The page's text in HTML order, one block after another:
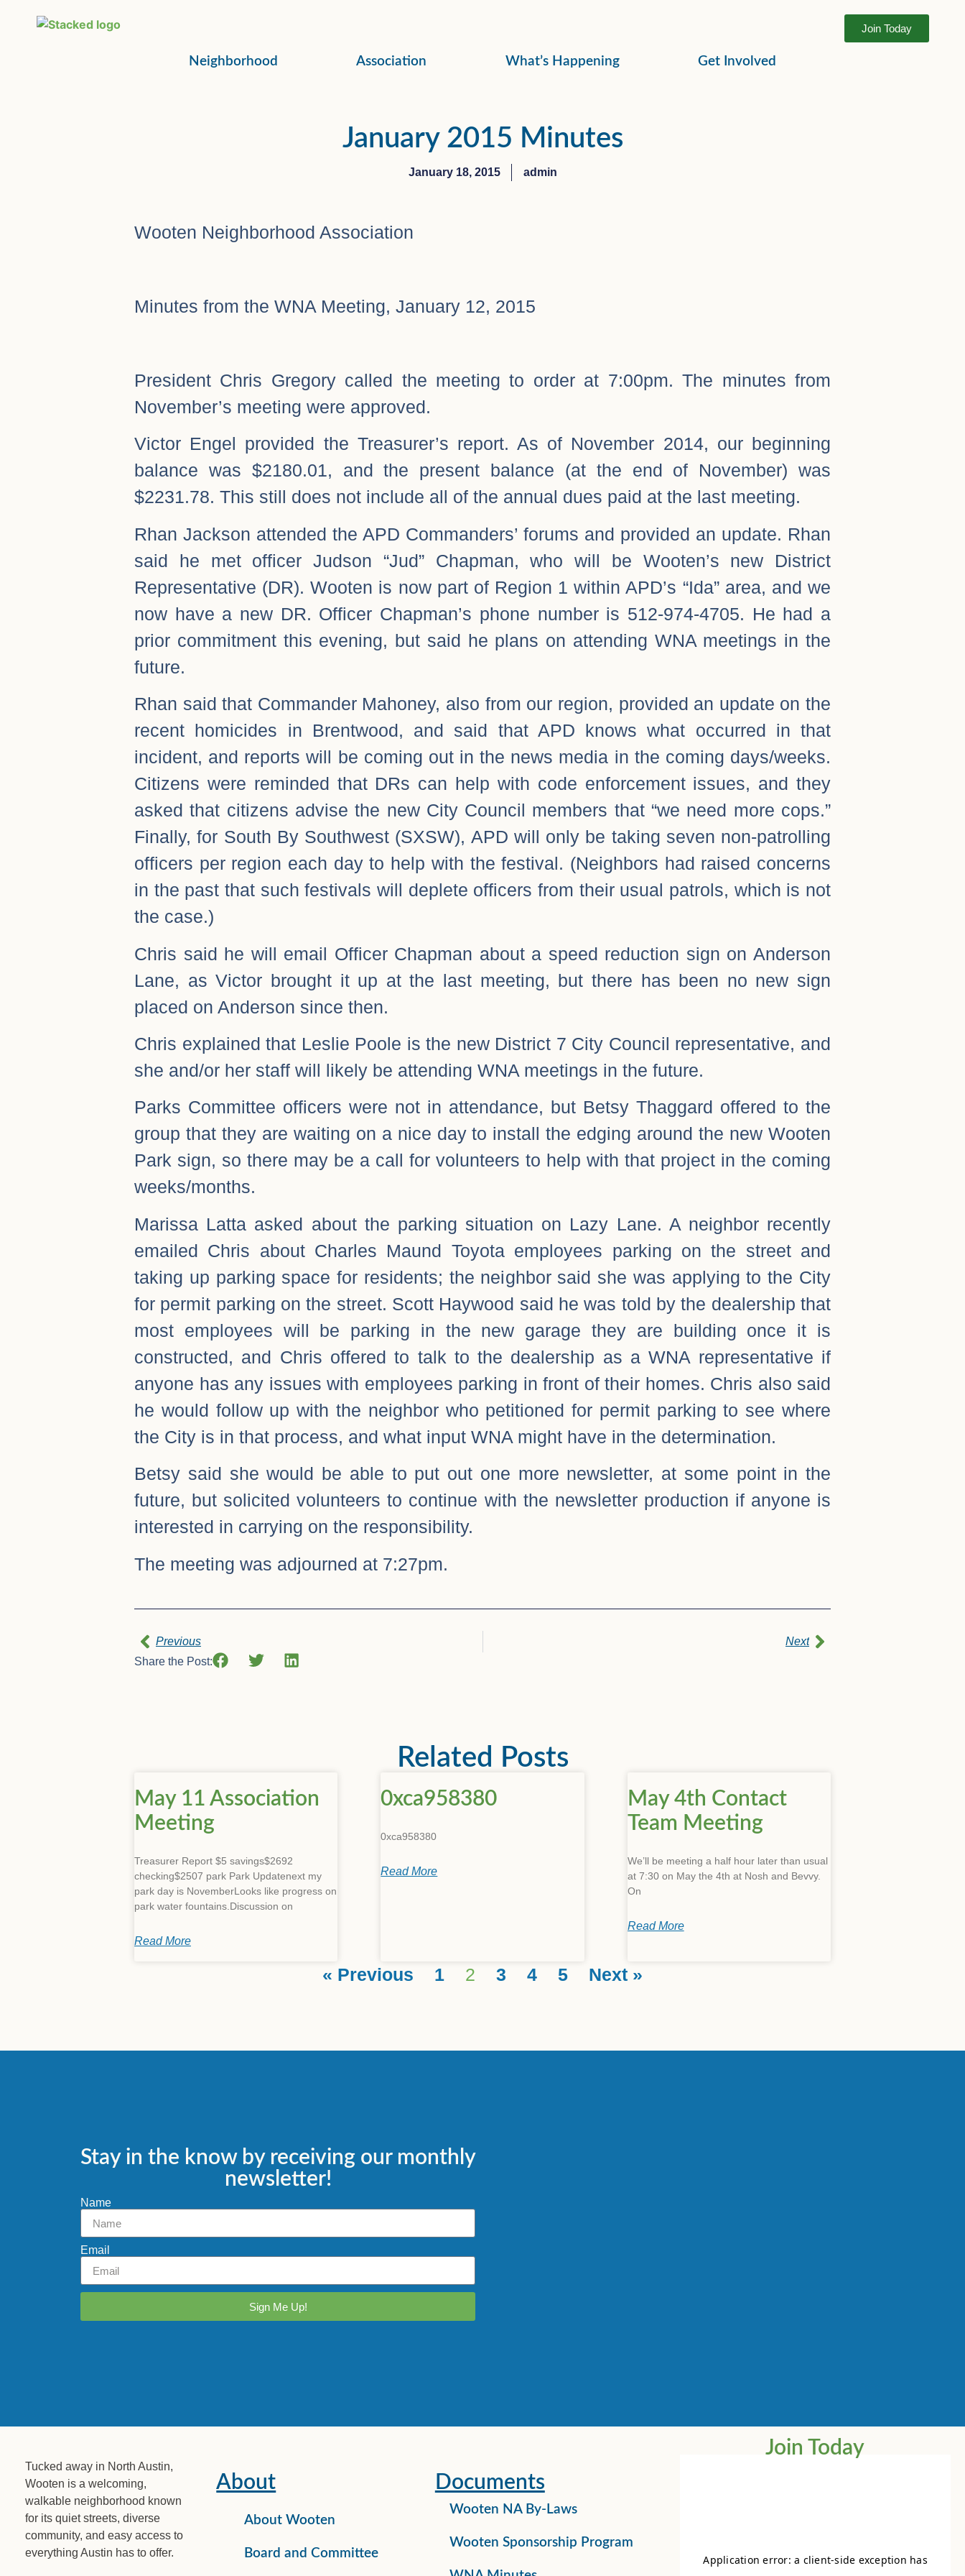
Neighborhood Association What’s Happening Get Involved
Join Today
January 2015 Minutes
January 18, 2015 admin
Wooten Neighborhood Association
Minutes from the WNA Meeting, January 12, 2015
President Chris Gregory called the meeting to order at 7:00pm. The minutes from
November’s meeting were approved.
Victor Engel provided the Treasurer’s report. As of November 2014, our beginning
balance was $2180.01, and the present balance (at the end of November) was
$2231.78. This still does not include all of the annual dues paid at the last meeting.
Rhan Jackson attended the APD Commanders’ forums and provided an update. Rhan
said he met officer Judson “Jud” Chapman, who will be Wooten’s new District
Representative (DR). Wooten is now part of Region 1 within APD’s “Ida” area, and we
now have a new DR. Officer Chapman’s phone number is 512-974-4705. He had a
prior commitment this evening, but said he plans on attending WNA meetings in the
future.
Rhan said that Commander Mahoney, also from our region, provided an update on the
recent homicides in Brentwood, and said that APD knows what occurred in that
incident, and reports will be coming out in the news media in the coming days/weeks.
Citizens were reminded that DRs can help with code enforcement issues, and they
asked that citizens advise the new City Council members that “we need more cops.”
Finally, for South By Southwest (SXSW), APD will only be taking seven non-patrolling
officers per region each day to help with the festival. (Neighbors had raised concerns
in the past that such festivals will deplete officers from their usual patrols, which is not
the case.)
Chris said he will email Officer Chapman about a speed reduction sign on Anderson
Lane, as Victor brought it up at the last meeting, but there has been no new sign
placed on Anderson since then.
Chris explained that Leslie Poole is the new District 7 City Council representative, and
she and/or her staff will likely be attending WNA meetings in the future.
Parks Committee officers were not in attendance, but Betsy Thaggard offered to the
group that they are waiting on a nice day to install the edging around the new Wooten
Park sign, so there may be a call for volunteers to help with that project in the coming
weeks/months.
Marissa Latta asked about the parking situation on Lazy Lane. A neighbor recently
emailed Chris about Charles Maund Toyota employees parking on the street and
taking up parking space for residents; the neighbor said she was applying to the City
for permit parking on the street. Scott Haywood said he was told by the dealership that
most employees will be parking in the new garage they are building once it is
constructed, and Chris offered to talk to the dealership as a WNA representative if
anyone has any issues with employees parking in front of their homes. Chris also said
he would follow up with the neighbor who petitioned for permit parking to see where
the City is in that process, and what input WNA might have in the determination.
Betsy said she would be able to put out one more newsletter, at some point in the
future, but solicited volunteers to continue with the newsletter production if anyone is
interested in carrying on the responsibility.
The meeting was adjourned at 7:27pm.
Previous
Next
Share the Post:
Related Posts
May 11 Association
Meeting
Treasurer Report $5 savings$2692
checking$2507 park Park Updatenext my
park day is NovemberLooks like progress on
park water fountains.Discussion on
Read More
0xca958380
0xca958380
Read More
May 4th Contact
Team Meeting
We’ll be meeting a half hour later than usual
at 7:30 on May the 4th at Nosh and Bevvy.
On
Read More
« Previous 1 2 3 4 5 Next »
Stay in the know by receiving our monthly
newsletter!
Name
Email
Sign Me Up!
Tucked away in North Austin,
Wooten is a welcoming,
walkable neighborhood known
for its quiet streets, diverse
community, and easy access to
everything Austin has to offer.
About
About Wooten
Board and Committee
Documents
Wooten NA By-Laws
Wooten Sponsorship Program
Join Today